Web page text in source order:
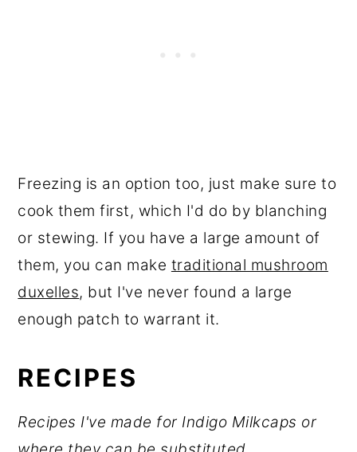
Freezing is an option too, just make sure to
cook them first, which I'd do by blanching
or stewing. If you have a large amount of
them, you can make traditional mushroom
duxelles, but I've never found a large
enough patch to warrant it.
RECIPES
Recipes I've made for Indigo Milkcaps or